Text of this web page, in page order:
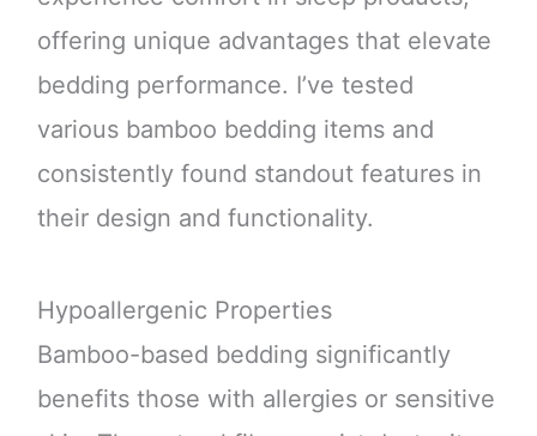
offering unique advantages that elevate
bedding performance. I’ve tested
various bamboo bedding items and
consistently found standout features in
their design and functionality.
Hypoallergenic Properties
Bamboo-based bedding significantly
benefits those with allergies or sensitive